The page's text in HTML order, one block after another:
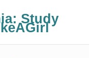
Study